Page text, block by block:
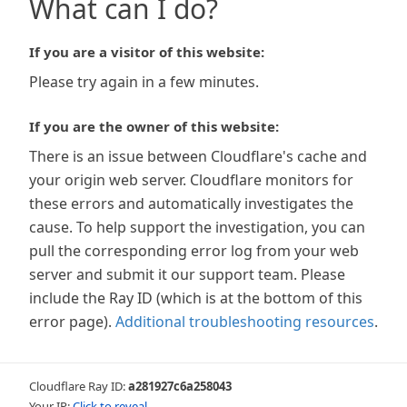
What can I do?
If you are a visitor of this website:
Please try again in a few minutes.
If you are the owner of this website:
There is an issue between Cloudflare's cache and
your origin web server. Cloudflare monitors for
these errors and automatically investigates the
cause. To help support the investigation, you can
pull the corresponding error log from your web
server and submit it our support team. Please
include the Ray ID (which is at the bottom of this
error page). Additional troubleshooting resources.
Cloudflare Ray ID:a281927c6a258043